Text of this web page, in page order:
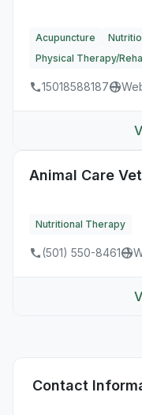
Acupuncture
Physical Therapy/
15018588187
Animal Care
Nutritional Therapy
(501) 550-8461
Contact